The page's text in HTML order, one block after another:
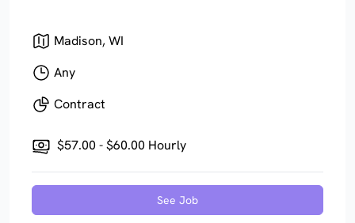
Madison, WI
Any
Contract
$57.00 - $60.00 Hourly
See Job